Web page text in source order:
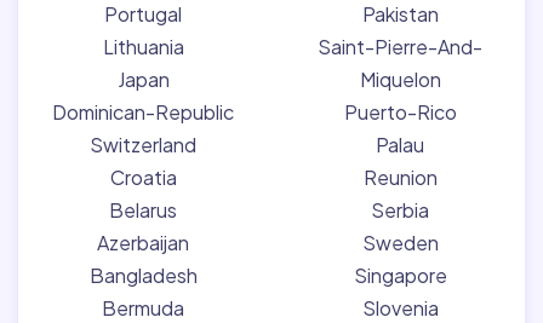
Portugal
Lithuania
Japan
Dominican-Republic
Switzerland
Croatia
Belarus
Azerbaijan
Bangladesh
Bermuda
Pakistan
Saint-Pierre-And-
Miquelon
Puerto-Rico
Palau
Reunion
Serbia
Sweden
Singapore
Slovenia